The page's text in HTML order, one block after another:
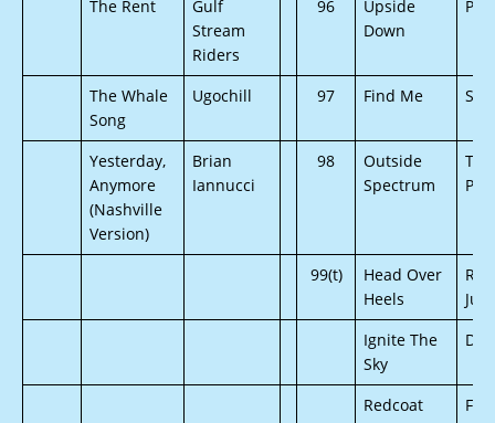
The Rent
Gulf
Stream
Riders
96
Upside
Down
The Whale
Song
Ugochill 97 Find Me
Yesterday,
Anymore
(Nashville
Version)
Brian
Iannucci
98
Outside
Spectrum
99(t)
Head Over
Heels
Ignite The
Sky
Redcoat